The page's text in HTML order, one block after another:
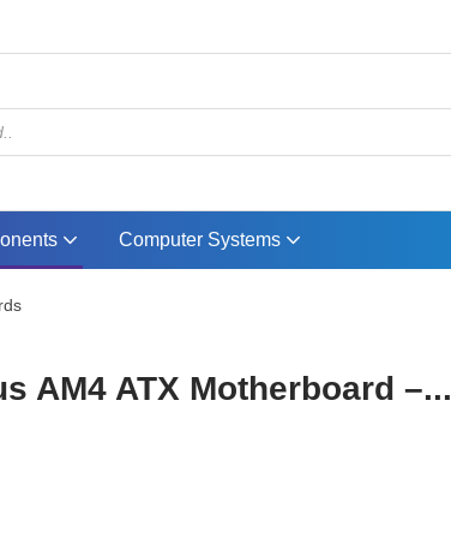
Computer Systems
AM4 ATX Motherboard –...